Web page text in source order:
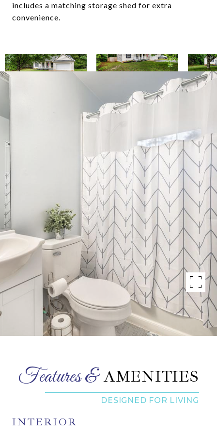
includes a matching storage shed for extra
convenience.
AMENITIES
INTERIOR